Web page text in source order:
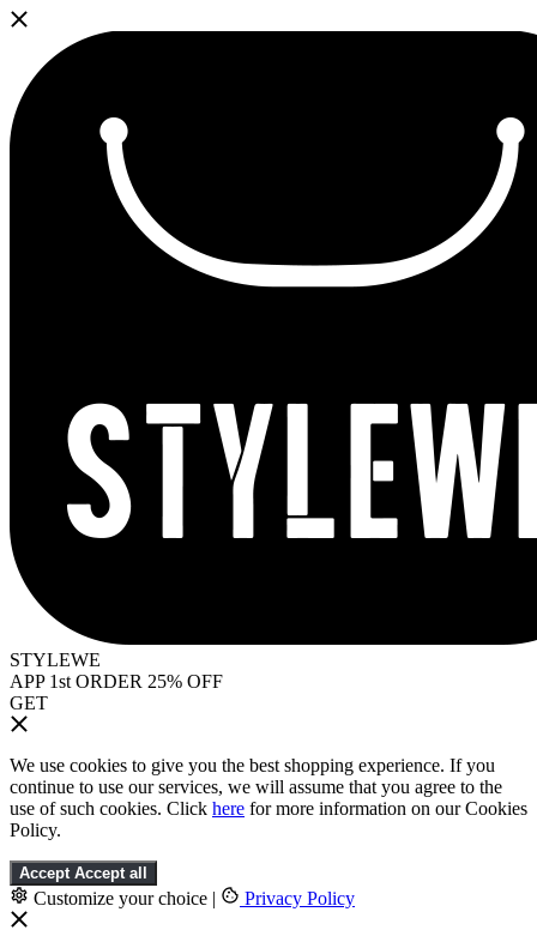
STYLEWE
APP 1st ORDER 25% OFF
GET
We use cookies to give you the best shopping experience. If you
continue to use our services, we will assume that you agree to the
use of such cookies. Click here for more information on our Cookies
Policy.
Accept Accept all
Customize your choice | Privacy Policy